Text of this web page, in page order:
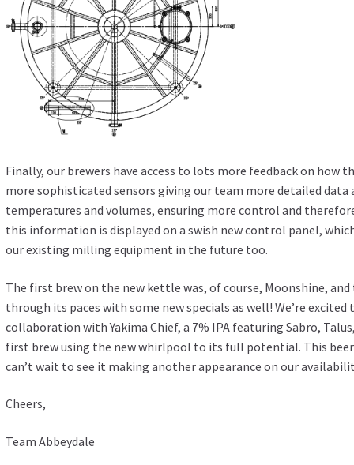
Finally, our brewers have access to lots more feedback on how
more sophisticated sensors giving our team more detailed data
temperatures and volumes, ensuring more control and
this information is displayed on a swish new control panel,
our existing milling equipment in the future too.
The first brew on the new kettle was, of course, Moonshine,
through its paces with some new specials as well! We’re
collaboration with Yakima Chief, a 7% IPA featuring Sabro,
first brew using the new whirlpool to its full potential. This
can’t wait to see it making another appearance on our
Cheers,
Team Abbeydale